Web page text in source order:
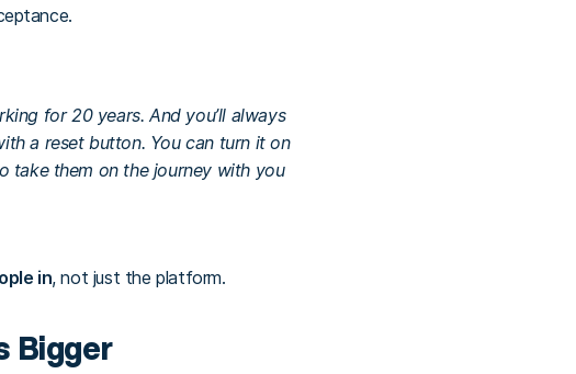
for 20 years. And you’ll always
a reset button. You can turn it on
take them on the journey with you
in, not just the platform.
Bigger